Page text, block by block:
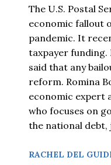
The U.S. Postal
economic fallout
pandemic. It
taxpayer
said that any
reform. Romina
economic expert
who focuses on
the national debt,
RACHEL DEL